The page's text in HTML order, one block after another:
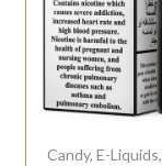
Candy, E-Liquids,